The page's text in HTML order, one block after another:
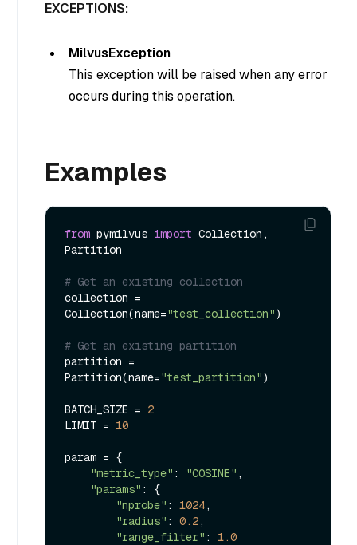
EXCEPTIONS:
MilvusException
This exception will be raised when any error
occurs during this operation.
Examples
from pymilvus import Collection,
Partition
# Get an existing collection
collection =
Collection(name="test_collection")
# Get an existing partition
partition =
Partition(name="test_partition")
BATCH_SIZE = 2
LIMIT = 10
param = {
"metric_type" : "COSINE" ,
"params" : {
"nprobe" : 1024,
"radius" : 0.2,
"range_filter" : 1.0